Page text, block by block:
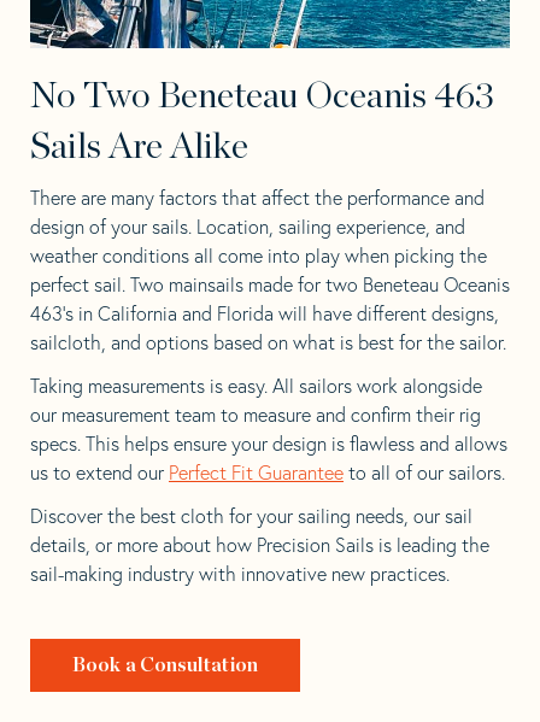
No Two Beneteau Oceanis 463
Sails Are Alike
There are many factors that affect the performance and
design of your sails. Location, sailing experience, and
weather conditions all come into play when picking the
perfect sail. Two mainsails made for two Beneteau Oceanis
463’s in California and Florida will have different designs,
sailcloth, and options based on what is best for the sailor.
Taking measurements is easy. All sailors work alongside
our measurement team to measure and confirm their rig
specs. This helps ensure your design is flawless and allows
us to extend our Perfect Fit Guarantee to all of our sailors.
Discover the best cloth for your sailing needs, our sail
details, or more about how Precision Sails is leading the
sail-making industry with innovative new practices.
Book a Consultation